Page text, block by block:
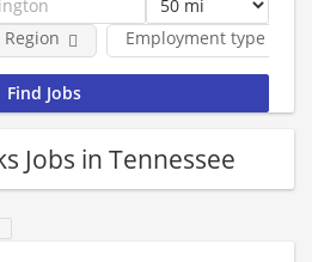
Employment type
Region
Jobs in Tennessee